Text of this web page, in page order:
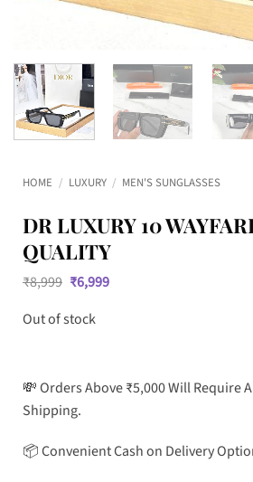
HOME / LUXURY / MEN'S SUNGLASSES
DR LUXURY 10
QUALITY
₹8,999 Original
price
was:
₹8,999.
₹6,999Current
Out of stock
💸 Orders Above ₹5,000 Will Require
Shipping.
📦 Convenient Cash on Delivery